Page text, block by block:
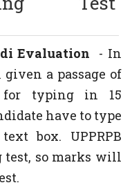
Evaluation
- In
a passage of
for typing in 15
have to type
box. UPPRPB
so marks will